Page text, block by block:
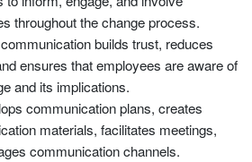
throughout the change process.
builds trust, reduces
ensures that employees are aware of
and its implications.
communication plans, creates
materials, facilitates meetings,
communication channels.